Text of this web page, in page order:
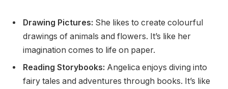
Drawing Pictures: She likes to create colourful
drawings of animals and flowers. It’s like her
imagination comes to life on paper.
Reading Storybooks: Angelica enjoys diving into
fairy tales and adventures through books. It’s like